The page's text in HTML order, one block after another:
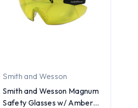
Smith and Wesson
Smith and Wesson Magnum
Safety Glasses w/ Amber